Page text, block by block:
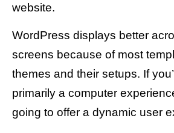
website.
WordPress displays better
screens because of most
themes and their setups. If
primarily a computer
going to offer a dynamic user